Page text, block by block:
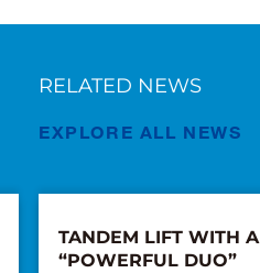
RELATED NEWS
EXPLORE ALL NEWS
TANDEM LIFT WITH A
“POWERFUL DUO”